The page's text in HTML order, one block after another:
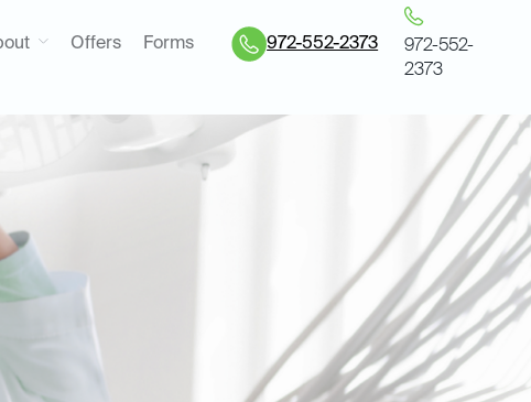
Offers Forms 972-552-2373
972-552-
2373